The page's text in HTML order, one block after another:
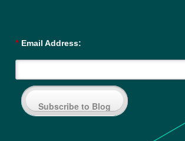
* Email Address:
Subscribe to Blog